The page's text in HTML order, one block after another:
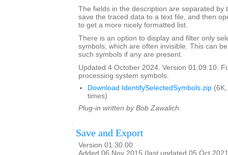
The fields in the description are separated by
save the traced data to a text file, and then
to get a more nicely formatted list.
There is an option to display and filter only
symbols, which are often invisible. This can
such symbols if any are present.
Updated 4 October 2024. Version 01.09.10.
processing system symbols.
Download IdentifySelectedSymbols.zip
times)
Plug-in written by Bob Zawalich.
Save and Export
Version 01.30.00
Added 06 Nov 2015 (last updated 05 Oct